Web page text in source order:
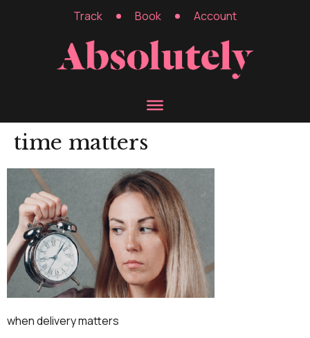
Track Book Account
time matters
when delivery matters